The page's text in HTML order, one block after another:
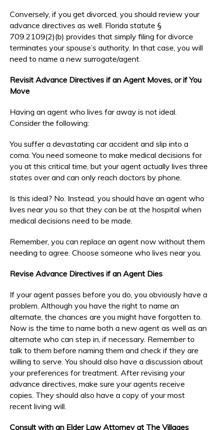
Conversely, if you get divorced, you should review your
advance directives as well. Florida statute §
709.2109(2)(b) provides that simply filing for divorce
terminates your spouse’s authority. In that case, you will
need to name a new surrogate/agent.
Revisit Advance Directives if an Agent Moves, or if You
Move
Having an agent who lives far away is not ideal.
Consider the following:
You suffer a devastating car accident and slip into a
coma. You need someone to make medical decisions for
you at this critical time, but your agent actually lives three
states over and can only reach doctors by phone.
Is this ideal? No. Instead, you should have an agent who
lives near you so that they can be at the hospital when
medical decisions need to be made.
Remember, you can replace an agent now without them
needing to agree. Choose someone who lives near you.
Revise Advance Directives if an Agent Dies
If your agent passes before you do, you obviously have a
problem. Although you have the right to name an
alternate, the chances are you might have forgotten to.
Now is the time to name both a new agent as well as an
alternate who can step in, if necessary. Remember to
talk to them before naming them and check if they are
willing to serve. You should also have a discussion about
your preferences for treatment. After revising your
advance directives, make sure your agents receive
copies. They should also have a copy of your most
recent living will.
Consult with an Elder Law Attorney at The Villages